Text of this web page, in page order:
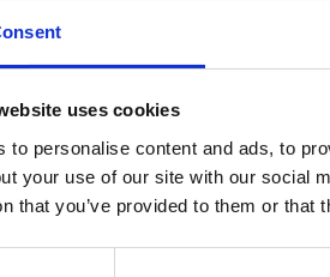
uses cookies
to personalise content and ads, to
your use of our site with our social
that you’ve provided to them or